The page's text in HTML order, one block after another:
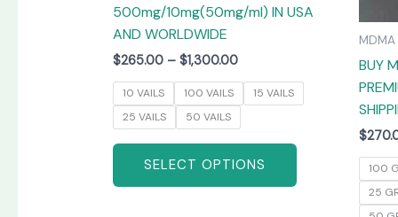
500mg/10mg(50mg/ml) IN USA
AND WORLDWIDE
$265.00 – $1,300.00
10 VAILS 100 VAILS
15 VAILS
25 VAILS
50 VAILS
SELECT OPTIONS
page
MDMA
BUY
$
100
25